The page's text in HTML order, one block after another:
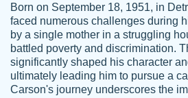
Jordan
A.
Friendly writers who
for their clients. It's a
specially if your in a
Feb 15th, 2022
Born on September 18, 1951, in
faced numerous challenges during
by a single mother in a struggling
battled poverty and discrimination.
significantly shaped his character
ultimately leading him to pursue a
Carson's journey underscores the